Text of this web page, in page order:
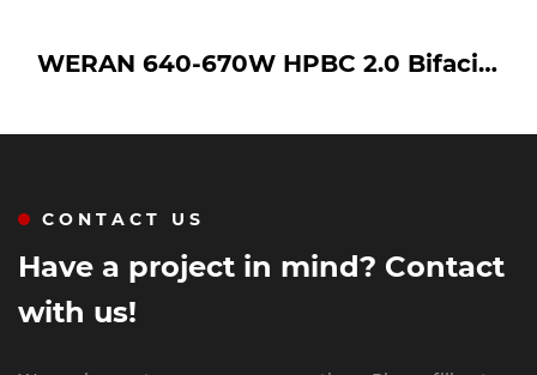
670W HPBC 2.0 Bifacial
LONGi
CONTACT US
Have a project in mind? Contact
with us!